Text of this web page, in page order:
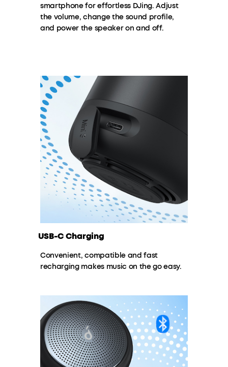
smartphone for effortless DJing. Adjust
the volume, change the sound profile,
and power the speaker on and off.
USB-C Charging
Convenient, compatible and fast
recharging makes music on the go easy.